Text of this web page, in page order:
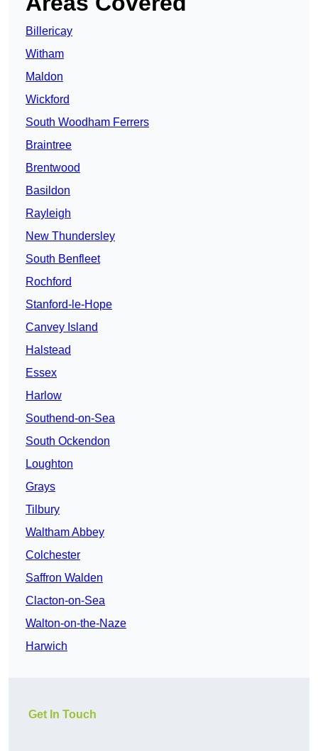
Billericay
Witham
Maldon
Wickford
South Woodham Ferrers
Braintree
Brentwood
Basildon
Rayleigh
New Thundersley
South Benfleet
Rochford
Stanford-le-Hope
Canvey Island
Halstead
Essex
Harlow
Southend-on-Sea
South Ockendon
Loughton
Grays
Tilbury
Waltham Abbey
Colchester
Saffron Walden
Clacton-on-Sea
Walton-on-the-Naze
Harwich
Get In Touch